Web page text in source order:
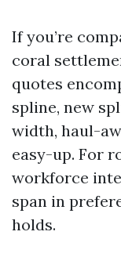
If you’re
coral
quotes
spline, new
width, haul-
easy-up. For
workforce
span in
holds.